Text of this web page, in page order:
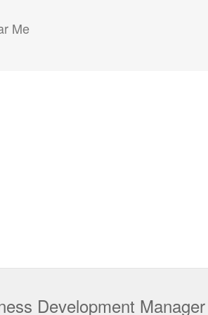
Development Manager